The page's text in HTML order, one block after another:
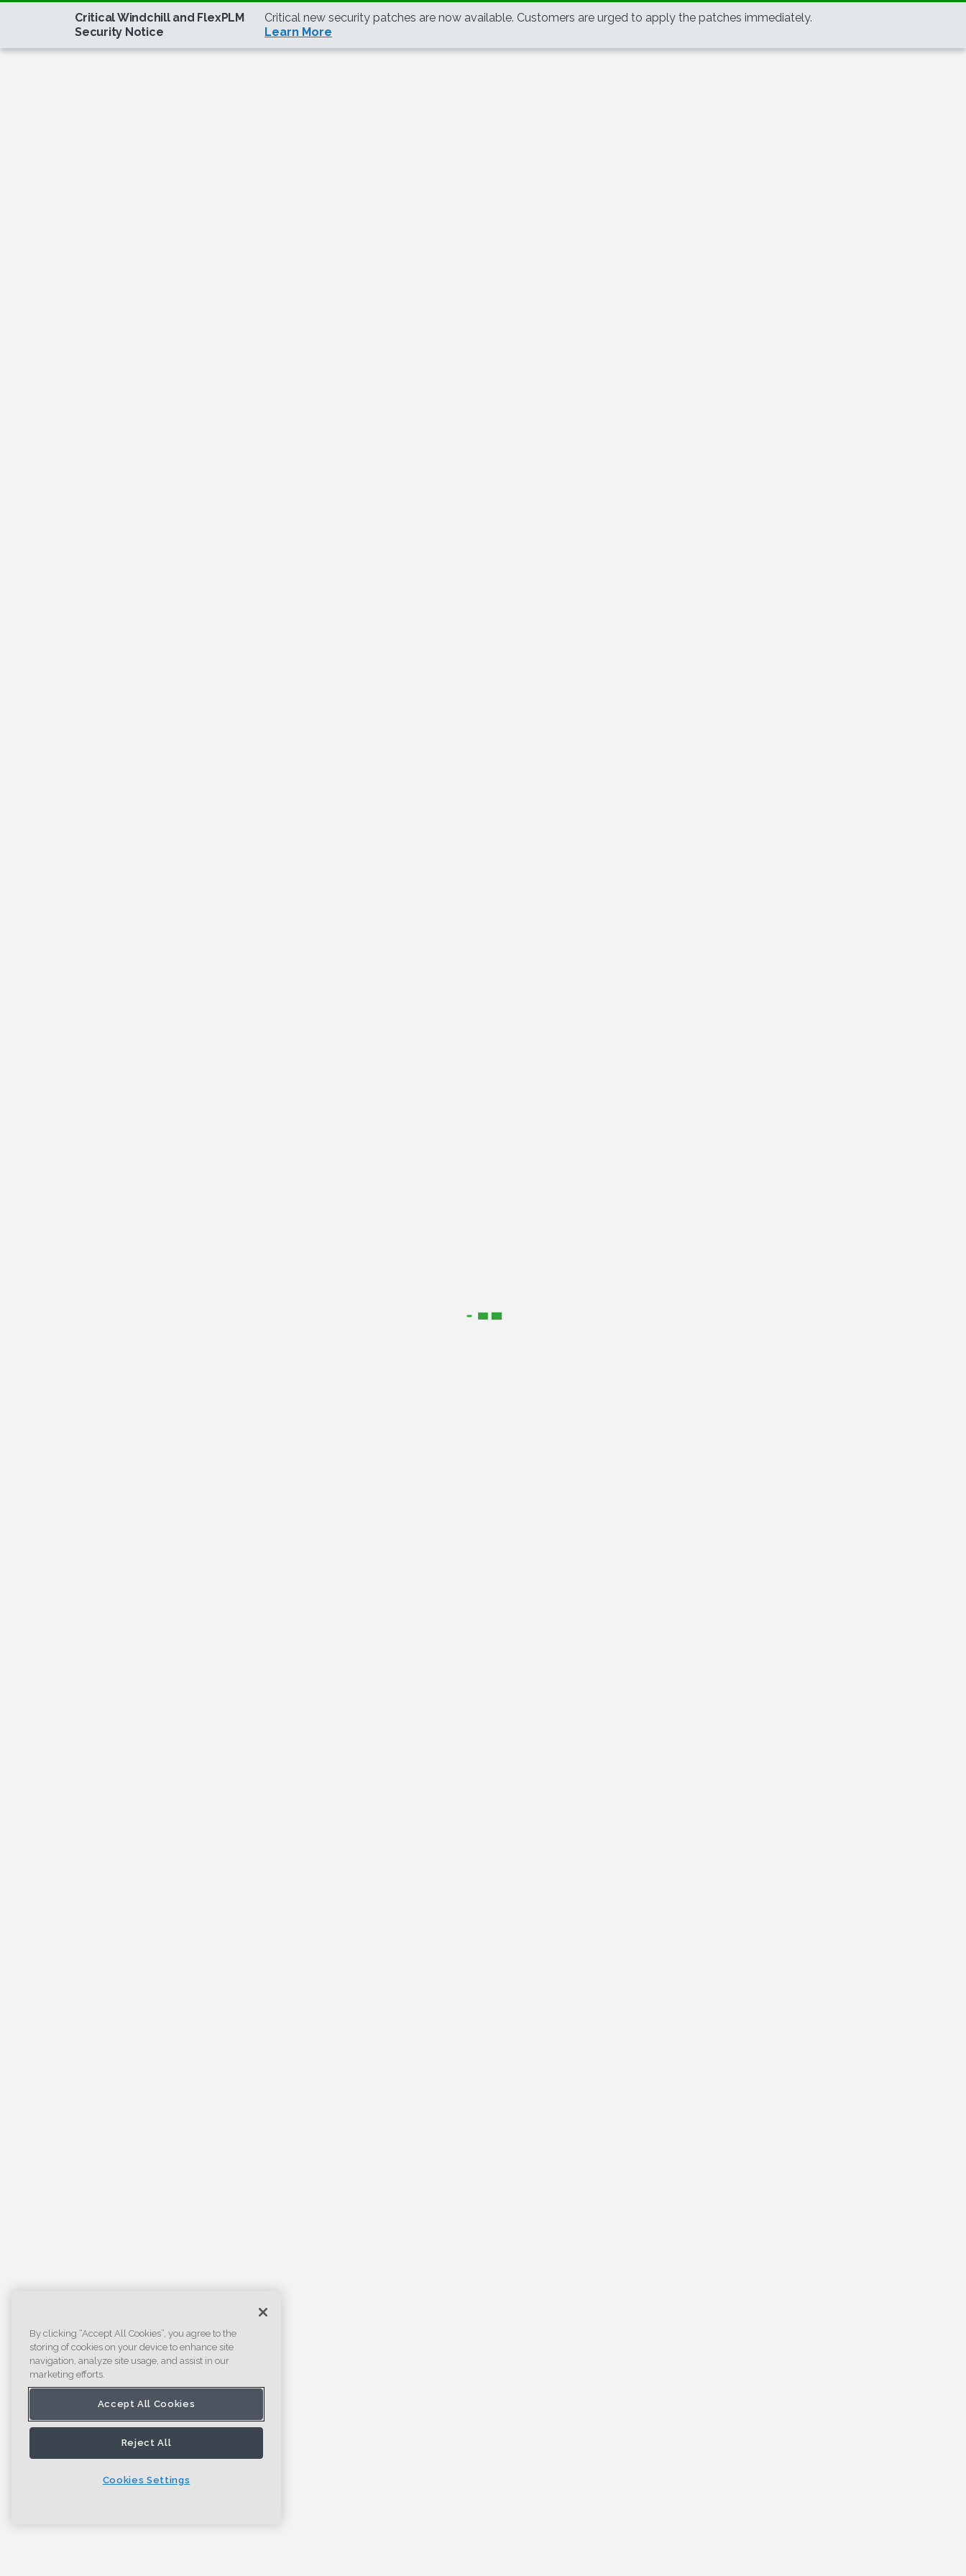
By clicking “Accept All Cookies”, you agree to the
storing of cookies on your device to enhance site
navigation, analyze site usage, and assist in our
marketing efforts.
Accept All Cookies
Reject All
Cookies Settings